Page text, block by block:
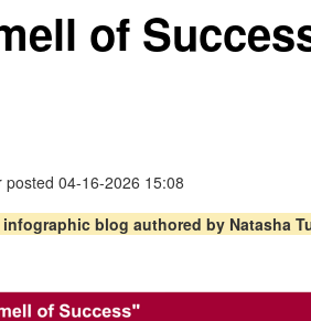
of
posted 04-16-2026 15:08
blog authored by Natasha